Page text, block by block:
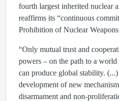
fourth largest inherited nuclear
reaffirms its “continuous
Prohibition of Nuclear
“Only mutual trust and
powers – on the path to a
can produce global stability.
development of new
disarmament and non-